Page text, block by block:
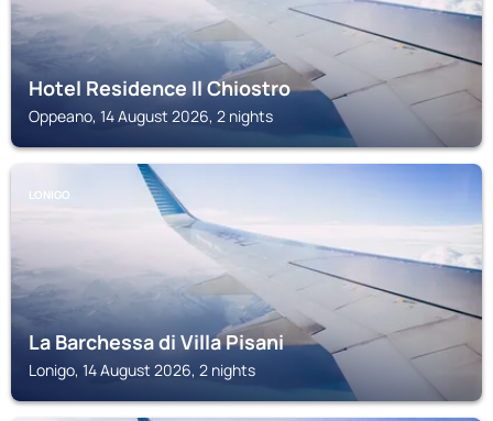
Hotel Residence Il Chiostro
Oppeano, 14 August 2026, 2 nights
LONIGO
La Barchessa di Villa Pisani
Lonigo, 14 August 2026, 2 nights